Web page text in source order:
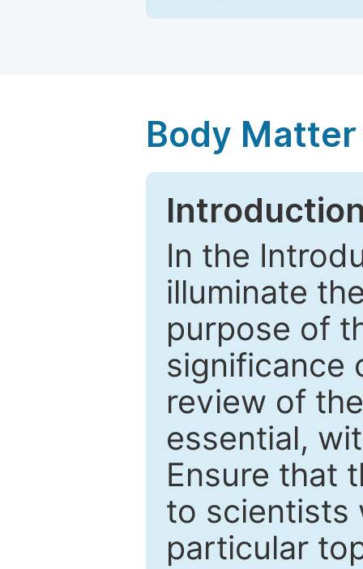
Body Matter
In the
illuminate
purpose of
significance
review of
essential,
Ensure that
to scientists
particular